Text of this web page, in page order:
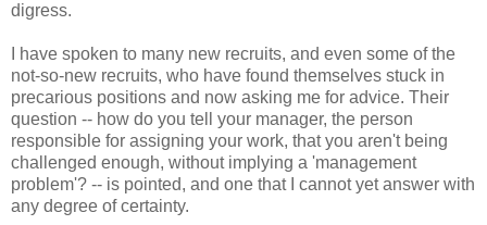
digress.
I have spoken to many new recruits, and even some of the
not-so-new recruits, who have found themselves stuck in
precarious positions and now asking me for advice. Their
question -- how do you tell your manager, the person
responsible for assigning your work, that you aren't being
challenged enough, without implying a 'management
problem'? -- is pointed, and one that I cannot yet answer with
any degree of certainty.